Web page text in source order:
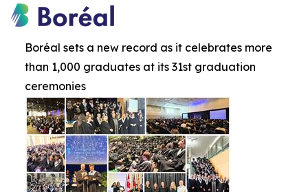
Boréal sets a new record as it celebrates more
than 1,000 graduates at its 31st graduation
ceremonies